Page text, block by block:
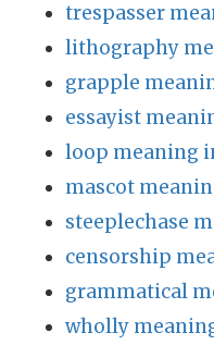
trespasser
lithography
grapple
essayist
loop meaning
mascot
steeplechase
censorship
grammatical
wholly